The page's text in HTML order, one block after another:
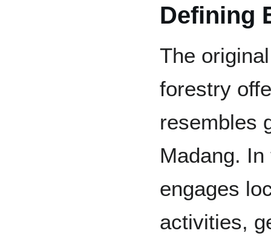
Defining
The
forestry
resembles
Madang.
engages
activities,